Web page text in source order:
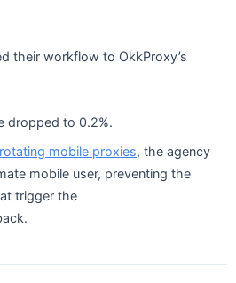
their workflow to OkkProxy’s
dropped to 0.2%.
rotating mobile proxies, the agency
mobile user, preventing the
trigger the